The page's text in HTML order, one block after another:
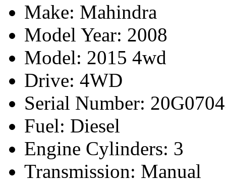
Make: Mahindra
Model Year: 2008
Model: 2015 4wd
Drive: 4WD
Serial Number:
Fuel: Diesel
Engine Cylinders: 3
Transmission: Manual